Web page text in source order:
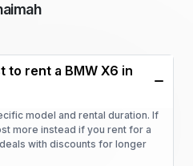
to rent a BMW X6 in
model and rental duration. If
more instead if you rent for a
with discounts for longer